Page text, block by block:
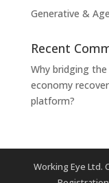
Generative &
Recent
Why bridging
economy recover
platform?
Working Eye Ltd.